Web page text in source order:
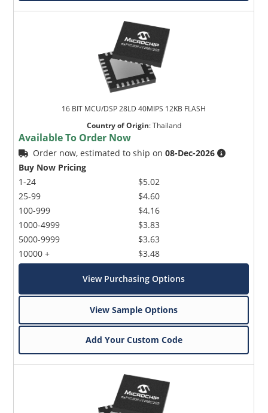
16 BIT MCU/DSP 28LD 40MIPS 12KB FLASH
Country of Origin:Thailand
Available To Order Now
Order now, estimated to ship on08-Dec-2026
Buy Now Pricing
1-24
25-99
100-999
1000-4999
5000-9999
10000 +
$5.02
$4.60
$4.16
$3.83
$3.63
$3.48
View Purchasing Options
View Sample Options
Add Your Custom Code